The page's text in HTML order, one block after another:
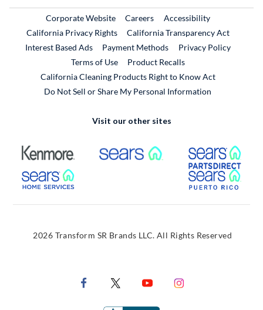
Corporate WebsiteExternal Link
CareersExternal Link
Accessibility
California Privacy Rights
California Transparency Act
Interest Based Ads
Payment Methods
Privacy Policy
Terms of Use
Product RecallsExternal Link
California Cleaning Products Right to Know Act
Do Not Sell or Share My Personal Information
Visit our other sites
External Link External Link
External Link
2026 Transform SR Brands LLC. All Rights Reserved